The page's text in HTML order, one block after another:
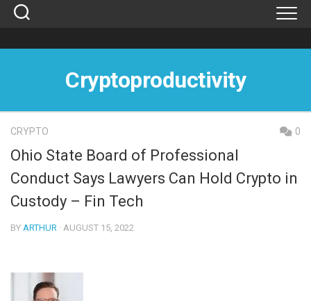
Skip
Cryptoproductivity
CRYPTO 0
Ohio State Board of Professional
Conduct Says Lawyers Can Hold Crypto in
Custody – Fin Tech
BY ARTHUR · AUGUST 15, 2022